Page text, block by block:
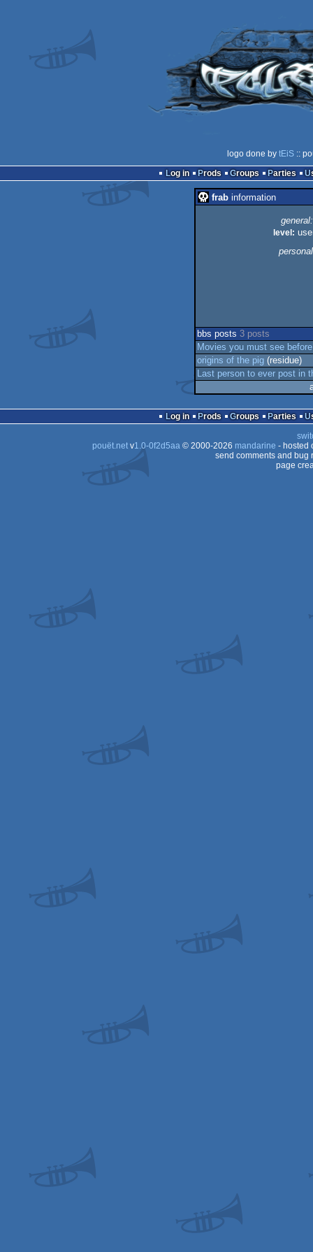
logo done by tEiS ::
Log in
Prods Groups Parties
frab information
general:
level:
bbs posts 3 posts
Movies you must see
origins of the pig (residue)
Last person to ever post in
Log in Prods Groups Parties
pouët.netv1.0-0f2d5aa© 2000-2026 mandarine - hosted
send comments and bug
page